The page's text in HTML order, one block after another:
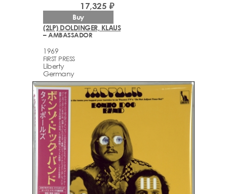
(2LP) DOLDINGER, KLAUS
– AMBASSADOR
1969
FIRST PRESS
Liberty
Germany
17,325 ₽
Buy